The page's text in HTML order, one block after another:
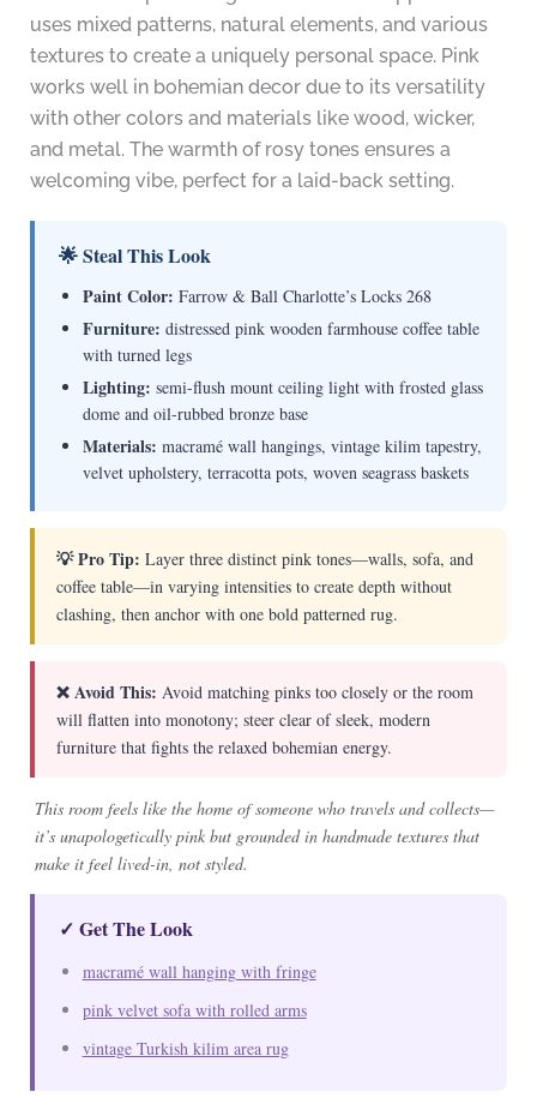
uses mixed patterns, natural elements, and various
textures to create a uniquely personal space. Pink
works well in bohemian decor due to its versatility
with other colors and materials like wood, wicker,
and metal. The warmth of rosy tones ensures a
welcoming vibe, perfect for a laid-back setting.
🌟 Steal This Look
Paint Color: Farrow & Ball Charlotte’s Locks 268
Furniture: distressed pink wooden farmhouse coffee table
with turned legs
Lighting: semi-flush mount ceiling light with frosted glass
dome and oil-rubbed bronze base
Materials: macramé wall hangings, vintage kilim tapestry,
velvet upholstery, terracotta pots, woven seagrass baskets
💡 Pro Tip: Layer three distinct pink tones—walls, sofa, and
coffee table—in varying intensities to create depth without
clashing, then anchor with one bold patterned rug.
❌ Avoid This: Avoid matching pinks too closely or the room
will flatten into monotony; steer clear of sleek, modern
furniture that fights the relaxed bohemian energy.
This room feels like the home of someone who travels and collects—
it’s unapologetically pink but grounded in handmade textures that
make it feel lived-in, not styled.
✓ Get The Look
macramé wall hanging with fringe
pink velvet sofa with rolled arms
vintage Turkish kilim area rug